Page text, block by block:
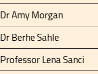
Dr Amy Morgan
Dr Berhe Sahle
Professor Lena Sanci